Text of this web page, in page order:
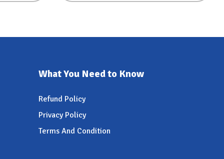
What You Need to Know
Refund Policy
Privacy Policy
Terms And Condition